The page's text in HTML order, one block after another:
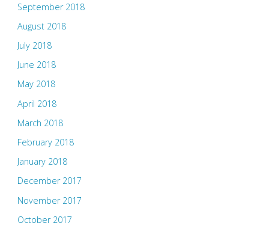
September 2018
August 2018
July 2018
June 2018
May 2018
April 2018
March 2018
February 2018
January 2018
December 2017
November 2017
October 2017